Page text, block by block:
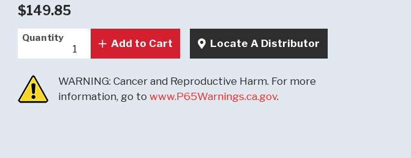
$149.85
Quantity
Quantity
Add to Cart Locate A Distributor
WARNING: Cancer and Reproductive Harm. For more
information, go to www.P65Warnings.ca.gov.